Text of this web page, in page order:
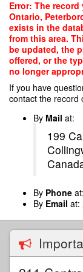
Skip
main
content
Error: The
Ontario,
exists in the
from this area.
be updated, the
offered, or the
no longer
If you have
contact the record
By Mail at:
199
By Phone
By Email at: